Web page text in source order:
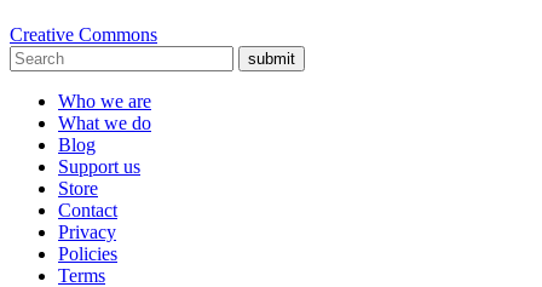
Creative Commons
submit
Who we are
What we do
Blog
Support us
Store
Contact
Privacy
Policies
Terms